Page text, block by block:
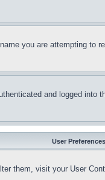
you are attempting
and logged
User
them, visit your User